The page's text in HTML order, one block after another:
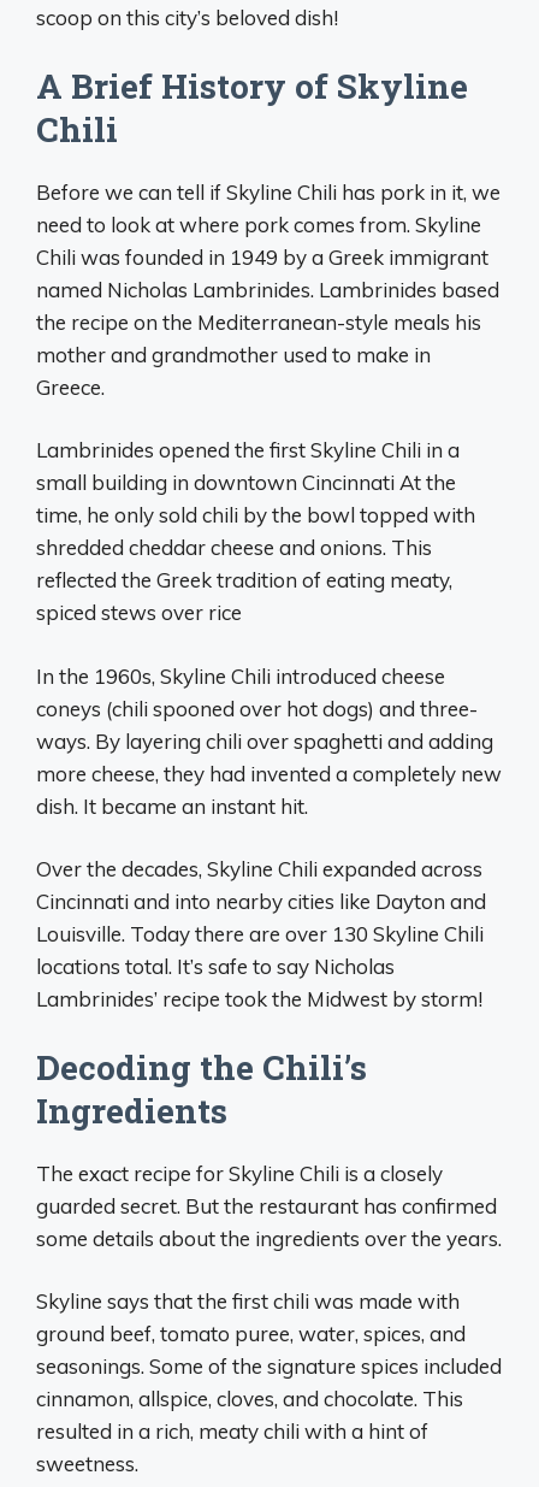
scoop on this city’s beloved dish!
A Brief History of Skyline
Chili
Before we can tell if Skyline Chili has pork in it, we
need to look at where pork comes from. Skyline
Chili was founded in 1949 by a Greek immigrant
named Nicholas Lambrinides. Lambrinides based
the recipe on the Mediterranean-style meals his
mother and grandmother used to make in
Greece.
Lambrinides opened the first Skyline Chili in a
small building in downtown Cincinnati At the
time, he only sold chili by the bowl topped with
shredded cheddar cheese and onions. This
reflected the Greek tradition of eating meaty,
spiced stews over rice
In the 1960s, Skyline Chili introduced cheese
coneys (chili spooned over hot dogs) and three-
ways. By layering chili over spaghetti and adding
more cheese, they had invented a completely new
dish. It became an instant hit.
Over the decades, Skyline Chili expanded across
Cincinnati and into nearby cities like Dayton and
Louisville. Today there are over 130 Skyline Chili
locations total. It’s safe to say Nicholas
Lambrinides’ recipe took the Midwest by storm!
Decoding the Chili’s
Ingredients
The exact recipe for Skyline Chili is a closely
guarded secret. But the restaurant has confirmed
some details about the ingredients over the years.
Skyline says that the first chili was made with
ground beef, tomato puree, water, spices, and
seasonings. Some of the signature spices included
cinnamon, allspice, cloves, and chocolate. This
resulted in a rich, meaty chili with a hint of
sweetness.